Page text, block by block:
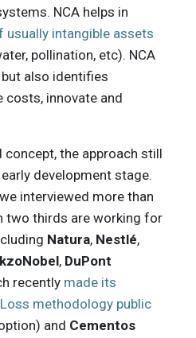
NCA helps in
usually intangible assets
pollination, etc). NCA
also identifies
innovate and
concept, the approach still
development stage.
interviewed more than
two thirds are working for
Natura, Nestlé,
, DuPont
recently made its
methodology public
and Cementos